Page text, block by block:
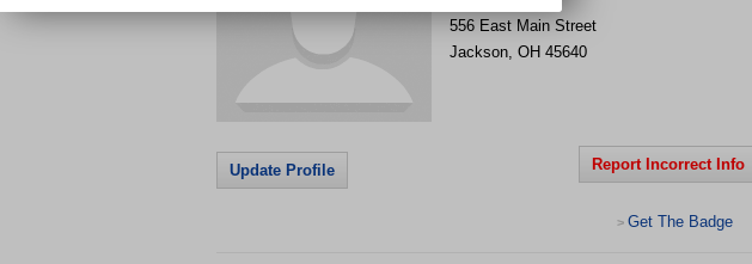
556 East Main Street
Jackson, OH 45640
Update Profile Report Incorrect Info
> Get The Badge